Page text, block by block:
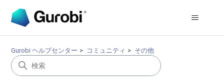
Gurobi ヘルプセンター コミュニティ その他